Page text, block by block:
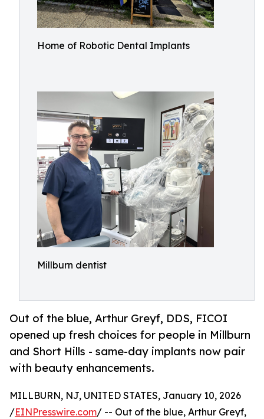
Home of Robotic Dental Implants
Millburn dentist
Out of the blue, Arthur Greyf, DDS, FICOI
opened up fresh choices for people in Millburn
and Short Hills - same-day implants now pair
with beauty enhancements.
MILLBURN, NJ, UNITED STATES, January 10, 2026
/EINPresswire.com/ -- Out of the blue, Arthur Greyf,